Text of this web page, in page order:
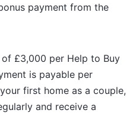
payment from the
£3,000 per Help to Buy
is payable per
first home as a couple,
and receive a